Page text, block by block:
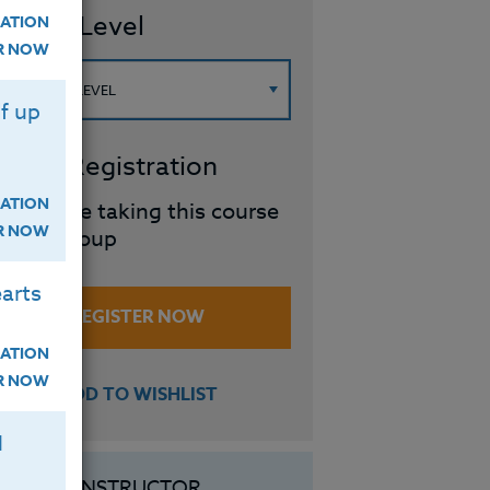
Level
Group Registration
I will be taking this course
in a group
REGISTER NOW
ADD TO WISHLIST
NOW
up
NOW
NOW